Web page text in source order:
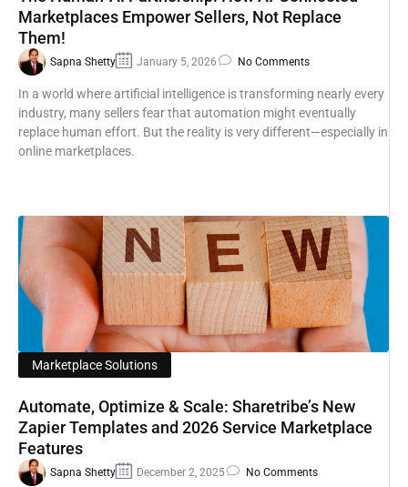
Marketplaces Empower Sellers, Not Replace
Them!
Sapna Shetty January 5, 2026 No Comments
In a world where artificial intelligence is transforming nearly every
industry, many sellers fear that automation might eventually
replace human effort. But the reality is very different—especially in
online marketplaces.
Marketplace Solutions
Automate, Optimize & Scale: Sharetribe’s New
Zapier Templates and 2026 Service Marketplace
Features
Sapna Shetty December 2, 2025 No Comments